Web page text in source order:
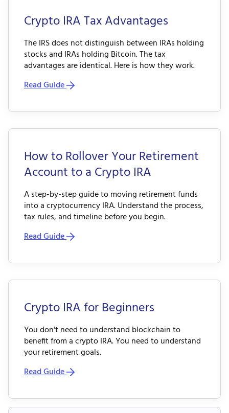
Crypto IRA Tax Advantages
The IRS does not distinguish between IRAs holding
stocks and IRAs holding Bitcoin. The tax
advantages are identical. Here is how they work.
Read Guide
How to Rollover Your Retirement
Account to a Crypto IRA
A step-by-step guide to moving retirement funds
into a cryptocurrency IRA. Understand the process,
tax rules, and timeline before you begin.
Read Guide
Crypto IRA for Beginners
You don't need to understand blockchain to
benefit from a crypto IRA. You need to understand
your retirement goals.
Read Guide